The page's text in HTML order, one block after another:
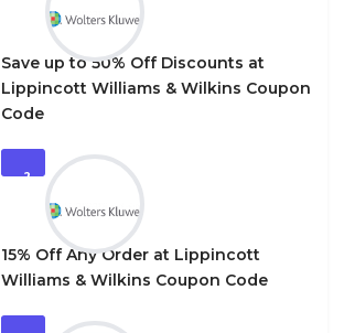
Save up to 50% Off Discounts at
Lippincott Williams & Wilkins Coupon
Code
2
15% Off Any Order at Lippincott
Williams & Wilkins Coupon Code